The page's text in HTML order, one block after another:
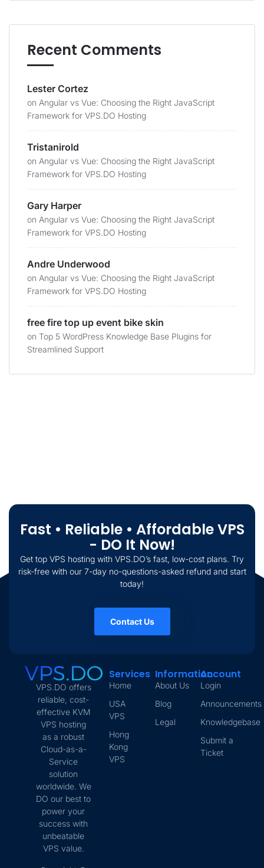
Recent Comments
Lester Cortez
on Angular vs Vue: Choosing the Right JavaScript
Framework for VPS.DO Hosting
Tristanirold
on Angular vs Vue: Choosing the Right JavaScript
Framework for VPS.DO Hosting
Gary Harper
on Angular vs Vue: Choosing the Right JavaScript
Framework for VPS.DO Hosting
Andre Underwood
on Angular vs Vue: Choosing the Right JavaScript
Framework for VPS.DO Hosting
free fire top up event bike skin
on Top 5 WordPress Knowledge Base Plugins for
Streamlined Support
Fast • Reliable • Affordable VPS
- DO It Now!
Get top VPS hosting with VPS.DO’s fast, low-cost plans. Try
risk-free with our 7-day no-questions-asked refund and start
today!
Contact Us
VPS.DO offers
reliable, cost-
effective KVM
VPS hosting
as a robust
Cloud-as-a-
Service
solution
worldwide. We
DO our best to
power your
success with
unbeatable
VPS value.
Services
Home
USA
VPS
Hong
Kong
VPS
Information
About Us
Blog
Legal
Account
Login
Announcements
Knowledgebase
Submit a
Ticket